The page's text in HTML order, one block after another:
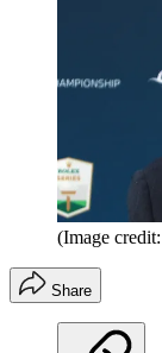
(Image
Share